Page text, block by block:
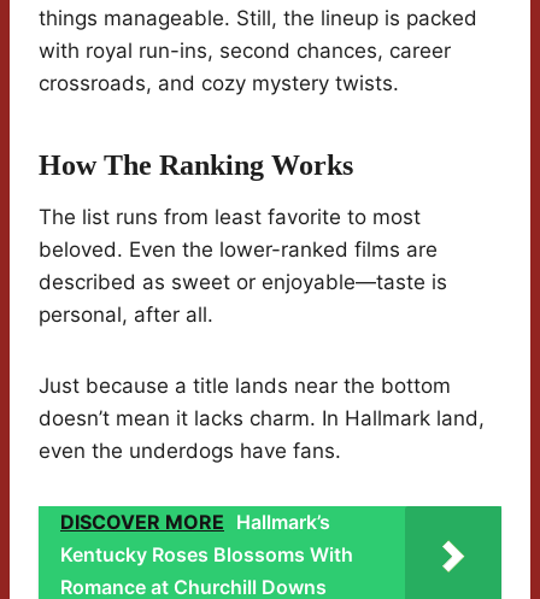
things manageable. Still, the lineup is packed
with royal run-ins, second chances, career
crossroads, and cozy mystery twists.
How The Ranking Works
The list runs from least favorite to most
beloved. Even the lower-ranked films are
described as sweet or enjoyable—taste is
personal, after all.
Just because a title lands near the bottom
doesn’t mean it lacks charm. In Hallmark land,
even the underdogs have fans.
DISCOVER MORE Hallmark’s
Kentucky Roses Blossoms With
Romance at Churchill Downs